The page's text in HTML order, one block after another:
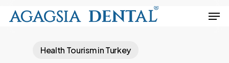
Health Tourism in Turkey